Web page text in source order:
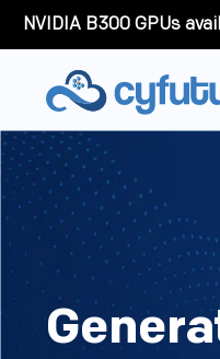
NVIDIA B300 GPUs